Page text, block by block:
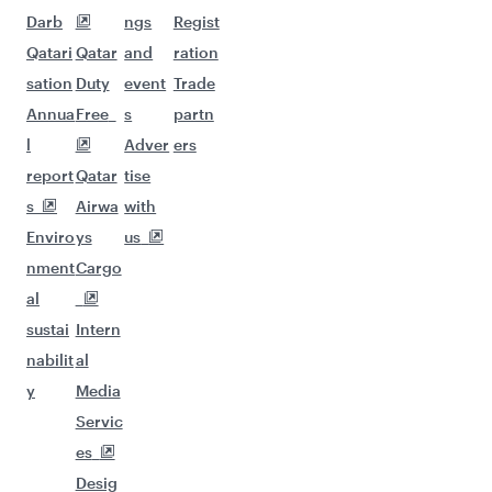
Darb
Qatari
sation
Annua
l
report
s
Enviro
nment
al
sustai
nabilit
y
Qatar
Duty
Free
Qatar
Airwa
ys
Cargo
Intern
al
Media
Servic
es
Desig
ngs
and
event
s
Adver
tise
with
us
Regist
ration
Trade
partn
ers